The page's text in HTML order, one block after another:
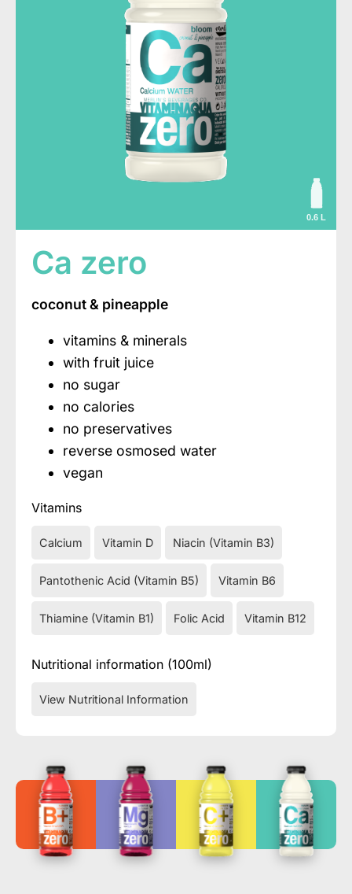
0.6 L
Ca zero
coconut & pineapple
vitamins & minerals
with fruit juice
no sugar
no calories
no preservatives
reverse osmosed water
vegan
Vitamins
Calcium Vitamin D Niacin (Vitamin B3)
Pantothenic Acid (Vitamin B5) Vitamin B6
Thiamine (Vitamin B1) Folic Acid Vitamin B12
Nutritional information (100ml)
View Nutritional Information